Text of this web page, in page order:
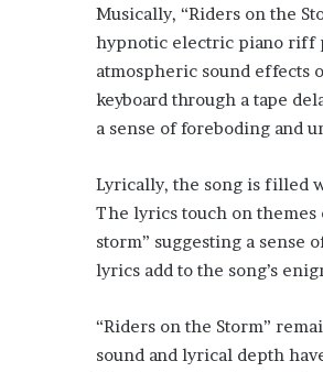
Musically, “Riders on the
hypnotic electric piano riff
atmospheric sound effects
keyboard through a tape
a sense of foreboding and
Lyrically, the song is filled
The lyrics touch on
storm” suggesting a sense
lyrics add to the song’s
“Riders on the Storm”
sound and lyrical depth